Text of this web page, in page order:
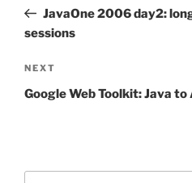
PostJavaOne 2006 day2:
sessions
Next
Post
NEXT
Google Web Toolkit: Java to